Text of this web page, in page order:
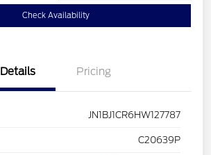
Check Availability
Details Pricing
JN1BJ1CR6HW127787
C20639P